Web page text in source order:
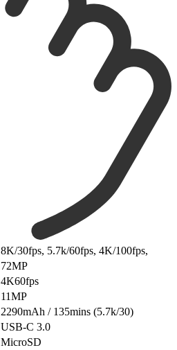
8K/30fps, 5.7k/60fps, 4K/100fps,
72MP
4K60fps
11MP
2290mAh / 135mins (5.7k/30)
USB-C 3.0
MicroSD